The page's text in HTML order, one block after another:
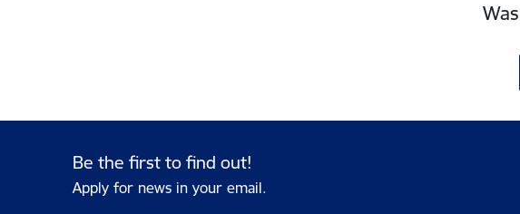
Be the first to find out!
Apply for news in your email.